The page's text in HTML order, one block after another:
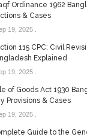
Ordinance 1962
& Cases
19, 2025.
115 CPC: Civil
Explained
19, 2025.
of Goods Act 1930
Provisions & Cases
19, 2025.
Guide to the